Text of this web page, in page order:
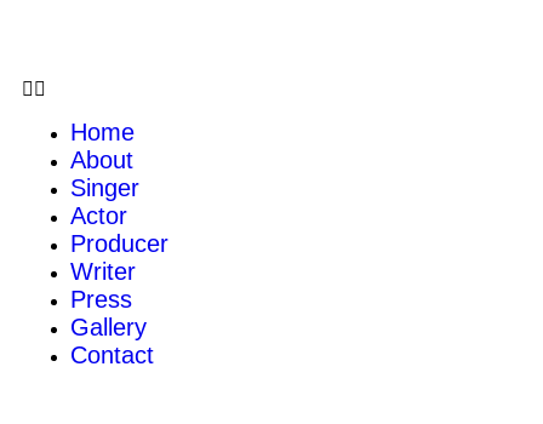
Home
About
Singer
Actor
Producer
Writer
Press
Gallery
Contact